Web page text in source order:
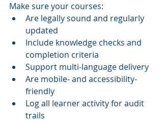
Make sure your courses:
Are legally sound and regularly
updated
Include knowledge checks and
completion criteria
Support multi-language delivery
Are mobile- and accessibility-
friendly
Log all learner activity for audit
trails